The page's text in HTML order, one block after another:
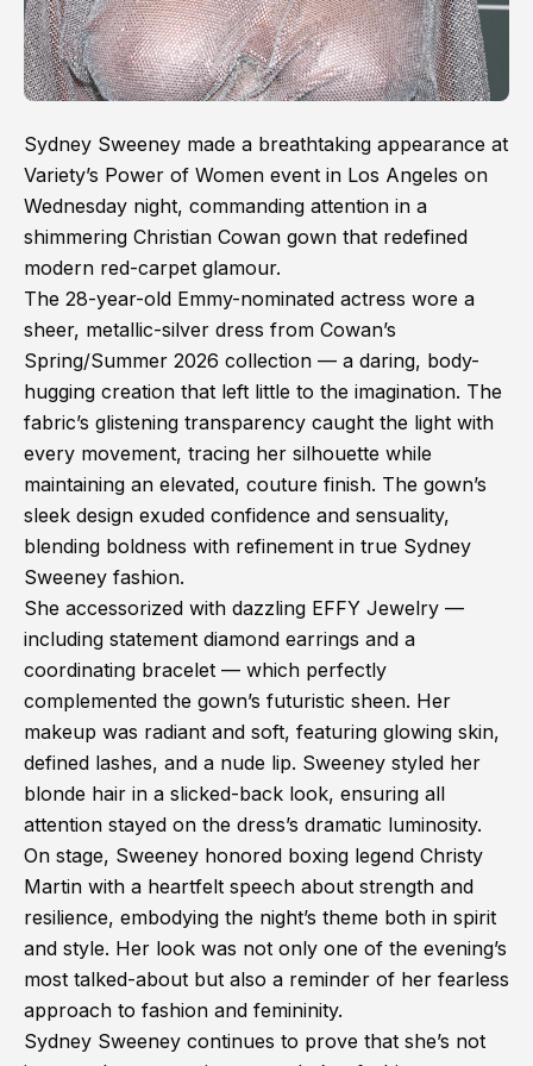
Sydney Sweeney made a breathtaking appearance at
Variety’s Power of Women event in Los Angeles on
Wednesday night, commanding attention in a
shimmering Christian Cowan gown that redefined
modern red-carpet glamour.
The 28-year-old Emmy-nominated actress wore a
sheer, metallic-silver dress from Cowan’s
Spring/Summer 2026 collection — a daring, body-
hugging creation that left little to the imagination. The
fabric’s glistening transparency caught the light with
every movement, tracing her silhouette while
maintaining an elevated, couture finish. The gown’s
sleek design exuded confidence and sensuality,
blending boldness with refinement in true Sydney
Sweeney fashion.
She accessorized with dazzling EFFY Jewelry —
including statement diamond earrings and a
coordinating bracelet — which perfectly
complemented the gown’s futuristic sheen. Her
makeup was radiant and soft, featuring glowing skin,
defined lashes, and a nude lip. Sweeney styled her
blonde hair in a slicked-back look, ensuring all
attention stayed on the dress’s dramatic luminosity.
On stage, Sweeney honored boxing legend Christy
Martin with a heartfelt speech about strength and
resilience, embodying the night’s theme both in spirit
and style. Her look was not only one of the evening’s
most talked-about but also a reminder of her fearless
approach to fashion and femininity.
Sydney Sweeney continues to prove that she’s not